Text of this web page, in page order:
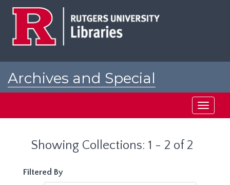
Archives and Special
Toggle
Showing Collections: 1 - 2 of 2
Filtered By